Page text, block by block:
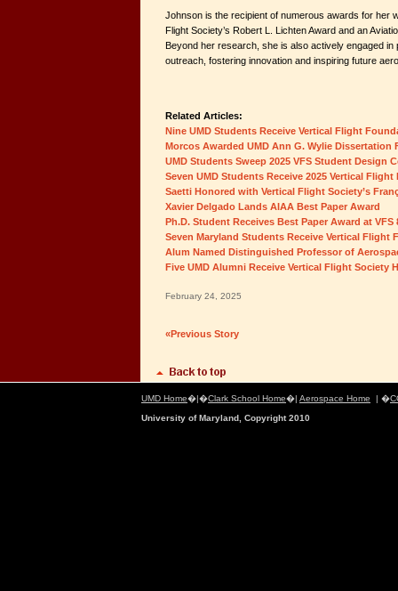
Johnson is the recipient of numerous awards for her
Flight Society’s Robert L. Lichten Award and an
Beyond her research, she is also actively engaged in
outreach, fostering innovation and inspiring future
Related Articles:
Nine UMD Students Receive Vertical Flight
Morcos Awarded UMD Ann G. Wylie Dissertation
UMD Students Sweep 2025 VFS Student Design
Seven UMD Students Receive 2025 Vertical
Saetti Honored with Vertical Flight Society’s
Xavier Delgado Lands AIAA Best Paper Award
Ph.D. Student Receives Best Paper Award at
Seven Maryland Students Receive Vertical Flight
Alum Named Distinguished Professor of
Five UMD Alumni Receive Vertical Flight Society
February 24, 2025
«Previous Story
UMD Home�|�Clark School Home�| Aerospace Home | �
University of Maryland, Copyright 2010